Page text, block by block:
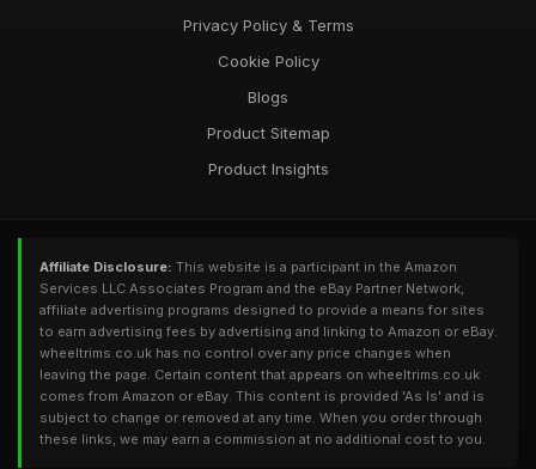
Privacy Policy & Terms
Cookie Policy
Blogs
Product Sitemap
Product Insights
Affiliate Disclosure: This website is a participant in the Amazon
Services LLC Associates Program and the eBay Partner Network,
affiliate advertising programs designed to provide a means for sites
to earn advertising fees by advertising and linking to Amazon or eBay.
wheeltrims.co.uk has no control over any price changes when
leaving the page. Certain content that appears on wheeltrims.co.uk
comes from Amazon or eBay. This content is provided 'As Is' and is
subject to change or removed at any time. When you order through
these links, we may earn a commission at no additional cost to you.